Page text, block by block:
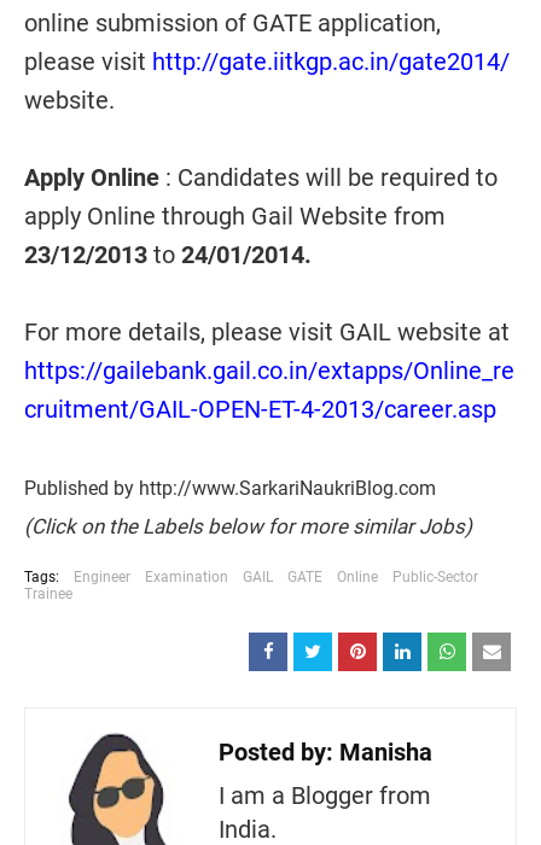
online submission of GATE application,
please visit http://gate.iitkgp.ac.in/gate2014/
website.
Apply Online : Candidates will be required to
apply Online through Gail Website from
23/12/2013 to 24/01/2014.
For more details, please visit GAIL website at
https://gailebank.gail.co.in/extapps/Online_re
cruitment/GAIL-OPEN-ET-4-2013/career.asp
Published by http://www.SarkariNaukriBlog.com
(Click on the Labels below for more similar Jobs)
Tags: Engineer Examination GAIL GATE Online
Public-Sector
Trainee
Posted by: Manisha
I am a Blogger from
India.